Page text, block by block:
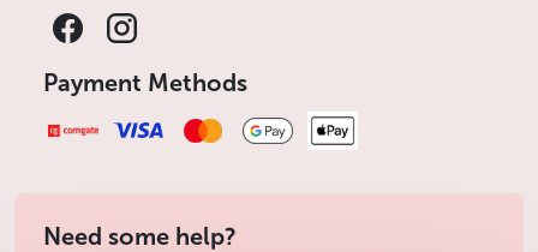
Payment Methods
Need some help?